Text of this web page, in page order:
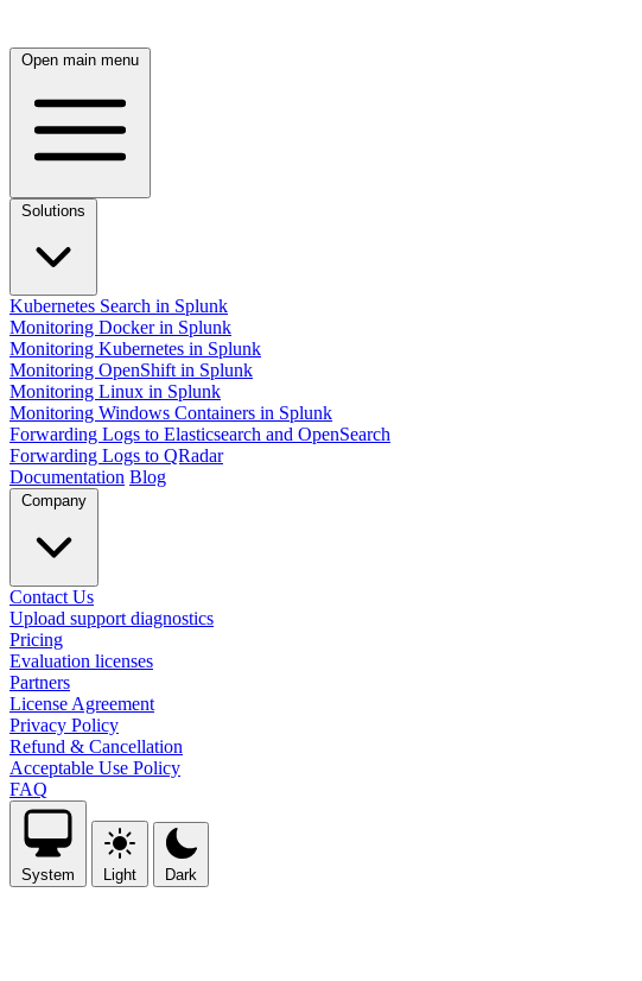
Open main menu
Kubernetes Search in Splunk
Monitoring Docker in Splunk
Monitoring Kubernetes in Splunk
Monitoring OpenShift in Splunk
Monitoring Linux in Splunk
Monitoring Windows Containers in Splunk
Forwarding Logs to Elasticsearch and OpenSearch
Forwarding Logs to QRadar
Documentation Blog
Contact Us
Upload support diagnostics
Pricing
Evaluation licenses
Partners
License Agreement
Privacy Policy
Refund & Cancellation
Acceptable Use Policy
FAQ
System Light Dark